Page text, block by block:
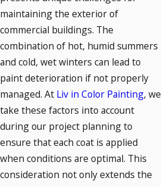
maintaining the exterior of
commercial buildings. The
combination of hot, humid summers
and cold, wet winters can lead to
paint deterioration if not properly
managed. At Liv in Color Painting, we
take these factors into account
during our project planning to
ensure that each coat is applied
when conditions are optimal. This
consideration not only extends the